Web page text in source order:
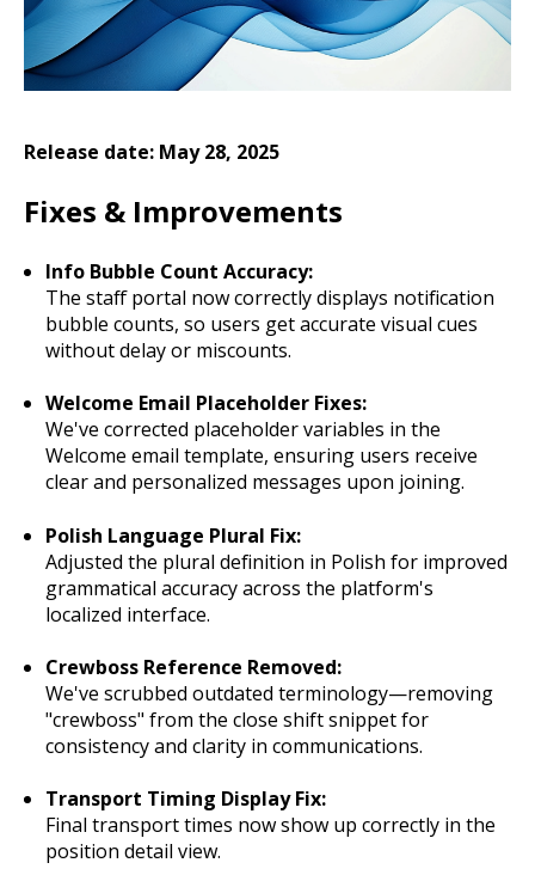
Release date: May 28, 2025
Fixes & Improvements
Info Bubble Count Accuracy:
The staff portal now correctly displays notification
bubble counts, so users get accurate visual cues
without delay or miscounts.
Welcome Email Placeholder Fixes:
We've corrected placeholder variables in the
Welcome email template, ensuring users receive
clear and personalized messages upon joining.
Polish Language Plural Fix:
Adjusted the plural definition in Polish for improved
grammatical accuracy across the platform's
localized interface.
Crewboss Reference Removed:
We've scrubbed outdated terminology—removing
"crewboss" from the close shift snippet for
consistency and clarity in communications.
Transport Timing Display Fix:
Final transport times now show up correctly in the
position detail view.